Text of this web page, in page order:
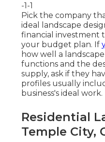
-1-1
Pick the company
ideal landscape
financial investment
your budget plan. If
how well a
functions and the
supply, ask if they
profiles usually
business's ideal work.
Residential
Temple City,